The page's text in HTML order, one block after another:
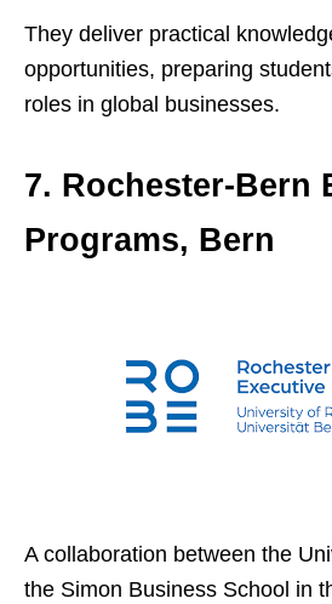
They deliver practical
opportunities, preparing
roles in global businesses.
7. Rochester-Bern
Programs, Bern
A collaboration between the
the Simon Business School in